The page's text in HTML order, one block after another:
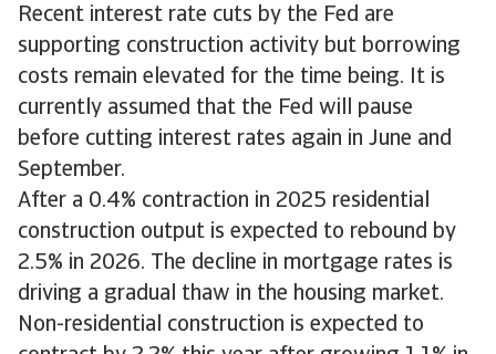
Recent interest rate cuts by the Fed are
supporting construction activity but borrowing
costs remain elevated for the time being. It is
currently assumed that the Fed will pause
before cutting interest rates again in June and
September.
After a 0.4% contraction in 2025 residential
construction output is expected to rebound by
2.5% in 2026. The decline in mortgage rates is
driving a gradual thaw in the housing market.
Non-residential construction is expected to